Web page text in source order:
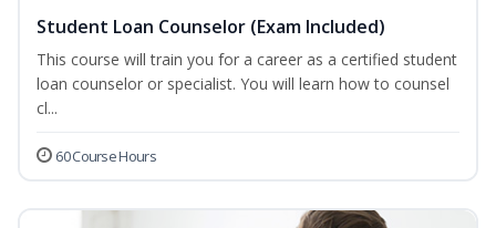
Student Loan Counselor (Exam Included)
This course will train you for a career as a certified student
loan counselor or specialist. You will learn how to counsel
cl...
60 Course Hours